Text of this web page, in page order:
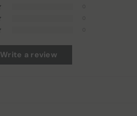
Write a review